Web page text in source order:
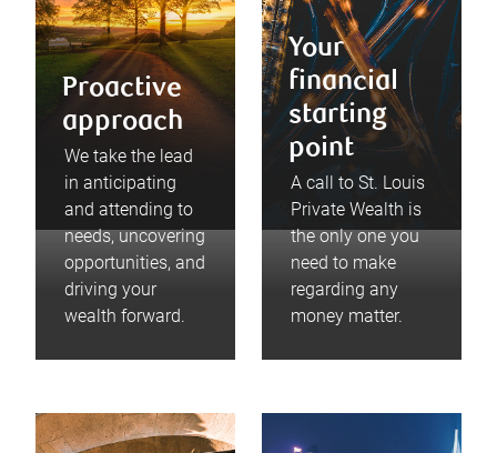
Proactive
approach
We take the lead
in anticipating
and attending to
needs, uncovering
opportunities, and
driving your
wealth forward.
Your
financial
starting
point
A call to St. Louis
Private Wealth is
the only one you
need to make
regarding any
money matter.